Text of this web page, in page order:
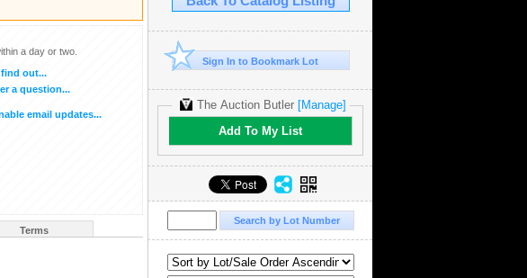
a day or two.
out...
a question...
email updates...
Terms
Sign In to Bookmark Lot
The Auction Butler[Manage]
Add To My List